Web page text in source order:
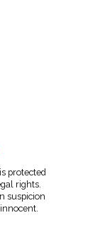
protected
rights.
suspicion